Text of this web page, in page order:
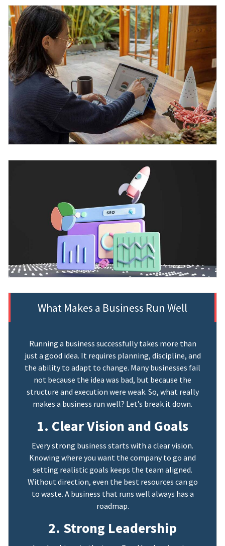
What Makes a Business Run Well
Running a business successfully takes more than
just a good idea. It requires planning, discipline, and
the ability to adapt to change. Many businesses fail
not because the idea was bad, but because the
structure and execution were weak. So, what really
makes a business run well? Let’s break it down.
1. Clear Vision and Goals
Every strong business starts with a clear vision.
Knowing where you want the company to go and
setting realistic goals keeps the team aligned.
Without direction, even the best resources can go
to waste. A business that runs well always has a
roadmap.
2. Strong Leadership